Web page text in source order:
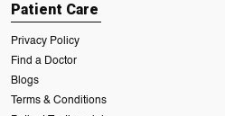
Patient Care
Privacy Policy
Find a Doctor
Blogs
Terms & Conditions